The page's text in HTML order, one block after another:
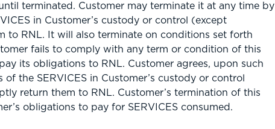
terminated. Customer may terminate it at any time by
in Customer’s custody or control (except
to RNL. It will also terminate on conditions set forth
fails to comply with any term or condition of this
its obligations to RNL. Customer agrees, upon such
the SERVICES in Customer’s custody or control
return them to RNL. Customer’s termination of this
obligations to pay for SERVICES consumed.